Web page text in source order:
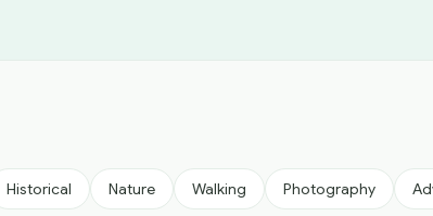
Historical Nature Walking Photography